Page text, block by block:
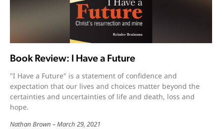
Book Review: I Have a Future
"I Have a Future" is a statement of confidence and
expectation that our lives and choices matter beyond the
certainties and uncertainties of life and death, loss and
hope.
Nathan Brown March 29, 2021